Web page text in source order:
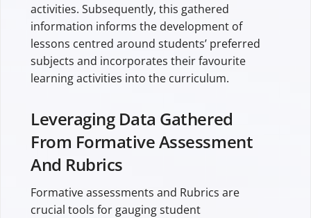
activities. Subsequently, this gathered
information informs the development of
lessons centred around students’ preferred
subjects and incorporates their favourite
learning activities into the curriculum.
Leveraging Data Gathered
From Formative Assessment
And Rubrics
Formative assessments and Rubrics are
crucial tools for gauging student